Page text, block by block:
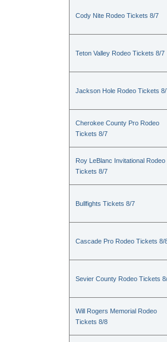
Cody Nite Rodeo Tickets 8/7
Teton Valley Rodeo Tickets 8/7
Jackson Hole Rodeo Tickets
Cherokee County Pro Rodeo
Tickets 8/7
Roy LeBlanc Invitational Rodeo
Tickets 8/7
Bullfights Tickets 8/7
Cascade Pro Rodeo Tickets 8/
Sevier County Rodeo Tickets
Will Rogers Memorial Rodeo
Tickets 8/8